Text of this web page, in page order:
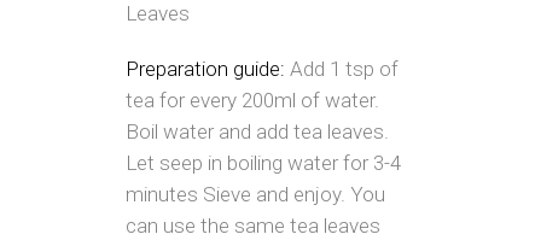
Leaves
Preparation guide: Add 1 tsp of
tea for every 200ml of water.
Boil water and add tea leaves.
Let seep in boiling water for 3-4
minutes Sieve and enjoy. You
can use the same tea leaves